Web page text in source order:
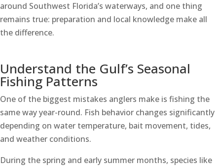
around Southwest Florida’s waterways, and one thing
remains true: preparation and local knowledge make all
the difference.
Understand the Gulf’s Seasonal
Fishing Patterns
One of the biggest mistakes anglers make is fishing the
same way year-round. Fish behavior changes significantly
depending on water temperature, bait movement, tides,
and weather conditions.
During the spring and early summer months, species like